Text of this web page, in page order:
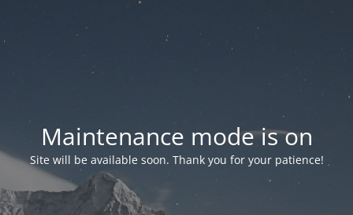
Maintenance mode is on
Site will be available soon. Thank you for your patience!